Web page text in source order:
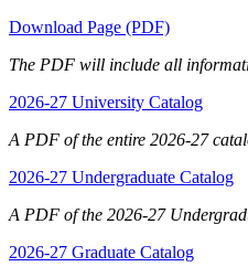
Download Page (PDF)
The PDF will include all
2026-27 University Catalog
A PDF of the entire 2026-27
2026-27 Undergraduate Catalog
A PDF of the 2026-27
2026-27 Graduate Catalog